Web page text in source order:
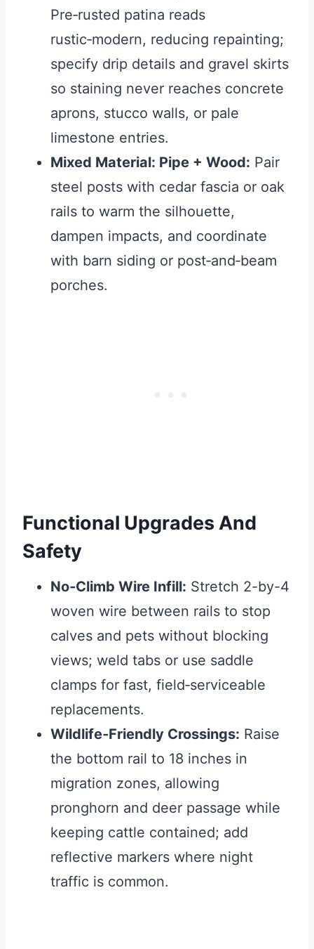
Pre‑rusted patina reads
rustic‑modern, reducing repainting;
specify drip details and gravel skirts
so staining never reaches concrete
aprons, stucco walls, or pale
limestone entries.
Mixed Material: Pipe + Wood: Pair
steel posts with cedar fascia or oak
rails to warm the silhouette,
dampen impacts, and coordinate
with barn siding or post‑and‑beam
porches.
Functional Upgrades And
Safety
No‑Climb Wire Infill: Stretch 2-by-4
woven wire between rails to stop
calves and pets without blocking
views; weld tabs or use saddle
clamps for fast, field‑serviceable
replacements.
Wildlife‑Friendly Crossings: Raise
the bottom rail to 18 inches in
migration zones, allowing
pronghorn and deer passage while
keeping cattle contained; add
reflective markers where night
traffic is common.